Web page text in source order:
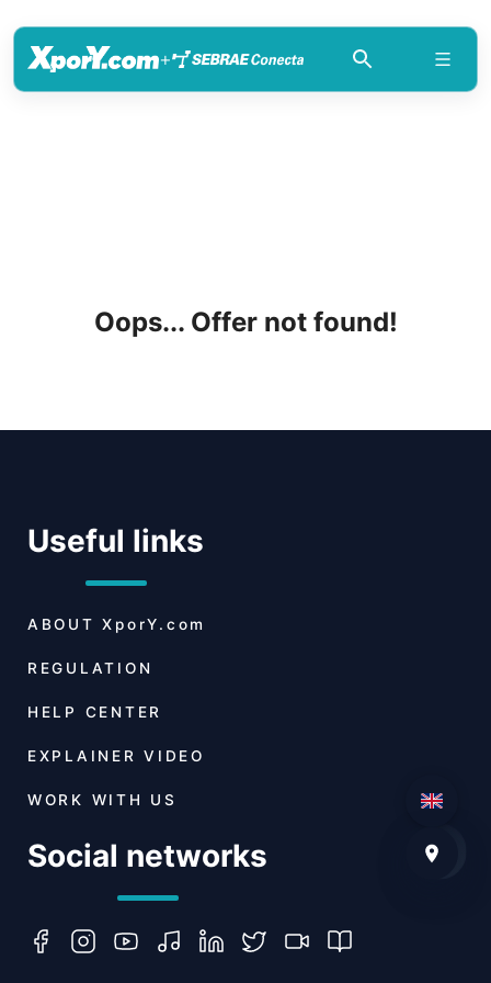
+
Oops... Offer not found!
Useful links
ABOUT XporY.com
REGULATION
HELP CENTER
EXPLAINER VIDEO
WORK WITH US
Social networks